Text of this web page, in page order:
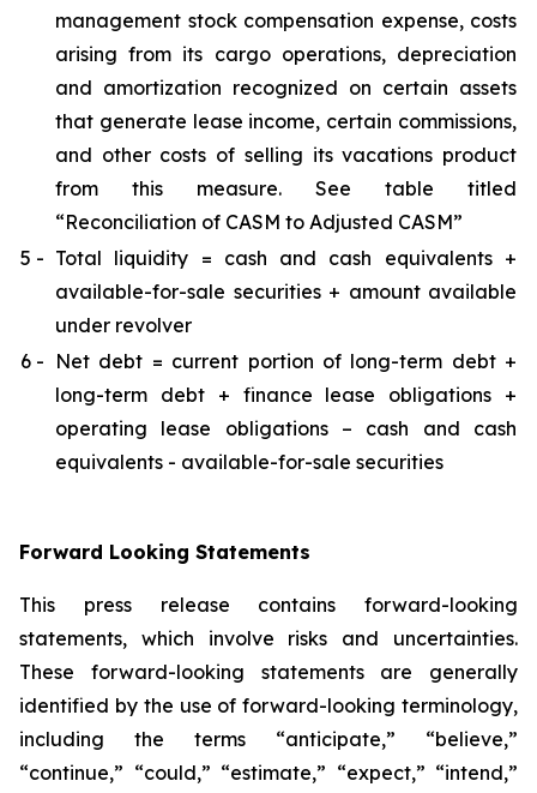
management stock compensation expense, costs
arising from its cargo operations, depreciation
and amortization recognized on certain assets
that generate lease income, certain commissions,
and other costs of selling its vacations product
from this measure. See table titled
“Reconciliation of CASM to Adjusted CASM”
5 - Total liquidity = cash and cash equivalents +
available-for-sale securities + amount available
under revolver
6 - Net debt = current portion of long-term debt +
long-term debt + finance lease obligations +
operating lease obligations – cash and cash
equivalents - available-for-sale securities
Forward Looking Statements
This press release contains forward-looking
statements, which involve risks and uncertainties.
These forward-looking statements are generally
identified by the use of forward-looking terminology,
including the terms “anticipate,” “believe,”
“continue,” “could,” “estimate,” “expect,” “intend,”